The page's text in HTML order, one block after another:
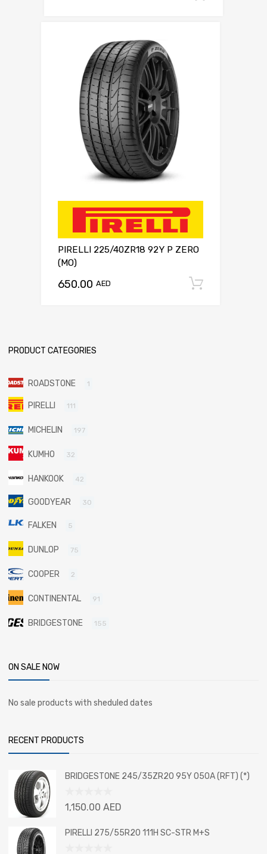
PIRELLI 225/40ZR18 92Y P ZERO
(MO)
650.00 AED
PRODUCT CATEGORIES
ROADSTONE 1
PIRELLI 111
MICHELIN 197
KUMHO 32
HANKOOK 42
GOODYEAR 30
FALKEN 5
DUNLOP 75
COOPER 2
CONTINENTAL 91
BRIDGESTONE 155
ON SALE NOW
No sale products with sheduled dates
RECENT PRODUCTS
BRIDGESTONE 245/35ZR20 95Y 050A (RFT) (*)
Rated
out
of
1,150.00 AED
PIRELLI 275/55R20 111H SC-STR M+S